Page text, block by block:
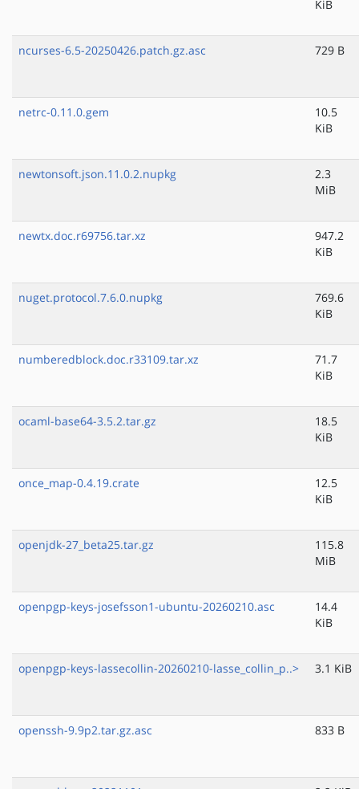
KiB
ncurses-6.5-20250426.patch.gz.asc 729 B
netrc-0.11.0.gem
10.5
KiB
newtonsoft.json.11.0.2.nupkg
2.3
MiB
newtx.doc.r69756.tar.xz
947.2
KiB
nuget.protocol.7.6.0.nupkg
769.6
KiB
numberedblock.doc.r33109.tar.xz
71.7
KiB
ocaml-base64-3.5.2.tar.gz
18.5
KiB
once_map-0.4.19.crate
12.5
KiB
openjdk-27_beta25.tar.gz
115.8
MiB
openpgp-keys-josefsson1-ubuntu-20260210.asc
14.4
KiB
openpgp-keys-lassecollin-20260210-lasse_collin_p..> 3.1 KiB
openssh-9.9p2.tar.gz.asc 833 B